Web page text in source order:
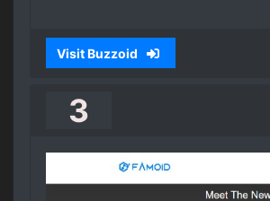
Visit Buzzoid
3